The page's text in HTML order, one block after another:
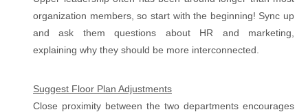
organization members, so start with the beginning! Sync up
and ask them questions about HR and marketing,
explaining why they should be more interconnected.
Suggest Floor Plan Adjustments
Close proximity between the two departments encourages